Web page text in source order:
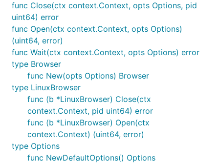
func Close(ctx context.Context, opts Options, pid
uint64) error
func Open(ctx context.Context, opts Options)
(uint64, error)
func Wait(ctx context.Context, opts Options) error
type Browser
func New(opts Options) Browser
type LinuxBrowser
func (b *LinuxBrowser) Close(ctx
context.Context, pid uint64) error
func (b *LinuxBrowser) Open(ctx
context.Context) (uint64, error)
type Options
func NewDefaultOptions() Options